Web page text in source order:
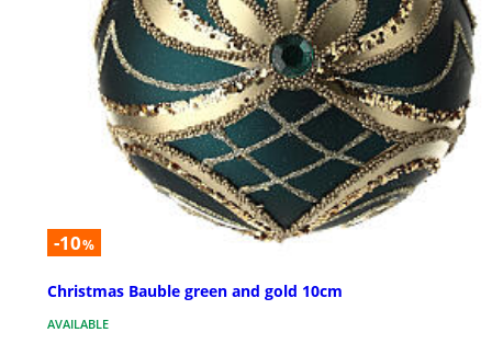
-10%
Christmas Bauble green and gold 10cm
AVAILABLE